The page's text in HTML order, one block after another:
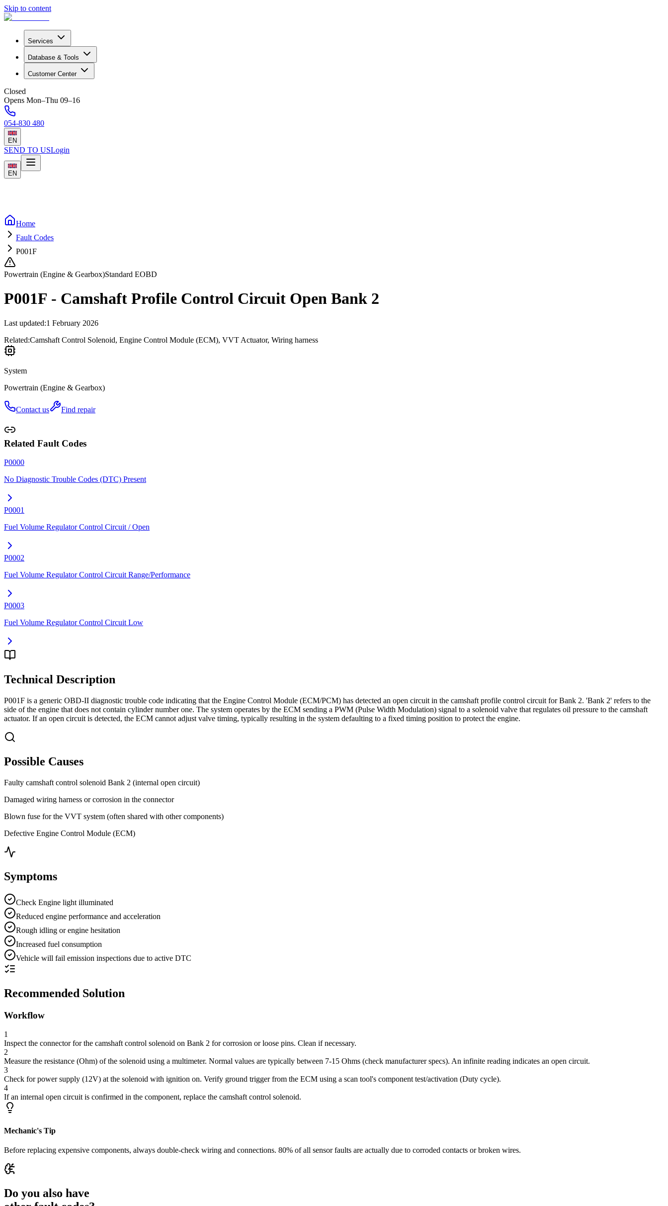
Skip to content
Services
Database & Tools
Customer Center
Closed
Opens Mon–Thu 09–16
054-830 480
EN
SEND TO USLogin
EN
Home
Fault Codes
P001F
Powertrain (Engine & Gearbox)Standard EOBD
P001F - Camshaft Profile Control Circuit Open Bank 2
Last updated:1 February 2026
Related:Camshaft Control Solenoid, Engine Control Module (ECM), VVT Actuator, Wiring harness
System
Powertrain (Engine & Gearbox)
Contact us Find repair
Related Fault Codes
P0000
No Diagnostic Trouble Codes (DTC) Present
P0001
Fuel Volume Regulator Control Circuit / Open
P0002
Fuel Volume Regulator Control Circuit Range/Performance
P0003
Fuel Volume Regulator Control Circuit Low
Technical Description
P001F is a generic OBD-II diagnostic trouble code indicating that the Engine Control Module (ECM/PCM) has detected an open circuit in the camshaft profile control circuit for Bank 2. 'Bank 2' refers to the
side of the engine that does not contain cylinder number one. The system operates by the ECM sending a PWM (Pulse Width Modulation) signal to a solenoid valve that regulates oil pressure to the camshaft
actuator. If an open circuit is detected, the ECM cannot adjust valve timing, typically resulting in the system defaulting to a fixed timing position to protect the engine.
Possible Causes
Faulty camshaft control solenoid Bank 2 (internal open circuit)
Damaged wiring harness or corrosion in the connector
Blown fuse for the VVT system (often shared with other components)
Defective Engine Control Module (ECM)
Symptoms
Check Engine light illuminated
Reduced engine performance and acceleration
Rough idling or engine hesitation
Increased fuel consumption
Vehicle will fail emission inspections due to active DTC
Recommended Solution
Workflow
1
Inspect the connector for the camshaft control solenoid on Bank 2 for corrosion or loose pins. Clean if necessary.
2
Measure the resistance (Ohm) of the solenoid using a multimeter. Normal values are typically between 7-15 Ohms (check manufacturer specs). An infinite reading indicates an open circuit.
3
Check for power supply (12V) at the solenoid with ignition on. Verify ground trigger from the ECM using a scan tool's component test/activation (Duty cycle).
4
If an internal open circuit is confirmed in the component, replace the camshaft control solenoid.
Mechanic's Tip
Before replacing expensive components, always double-check wiring and connections. 80% of all sensor faults are actually due to corroded contacts or broken wires.
Do you also have